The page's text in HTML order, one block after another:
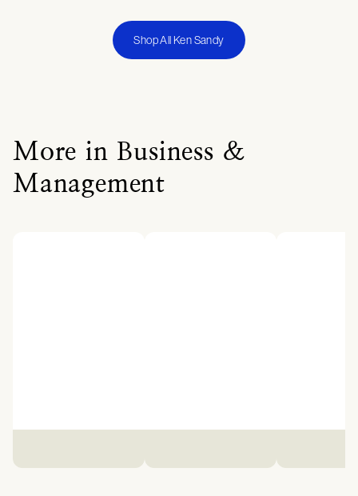
Shop All Ken Sandy
More in Business &
Management